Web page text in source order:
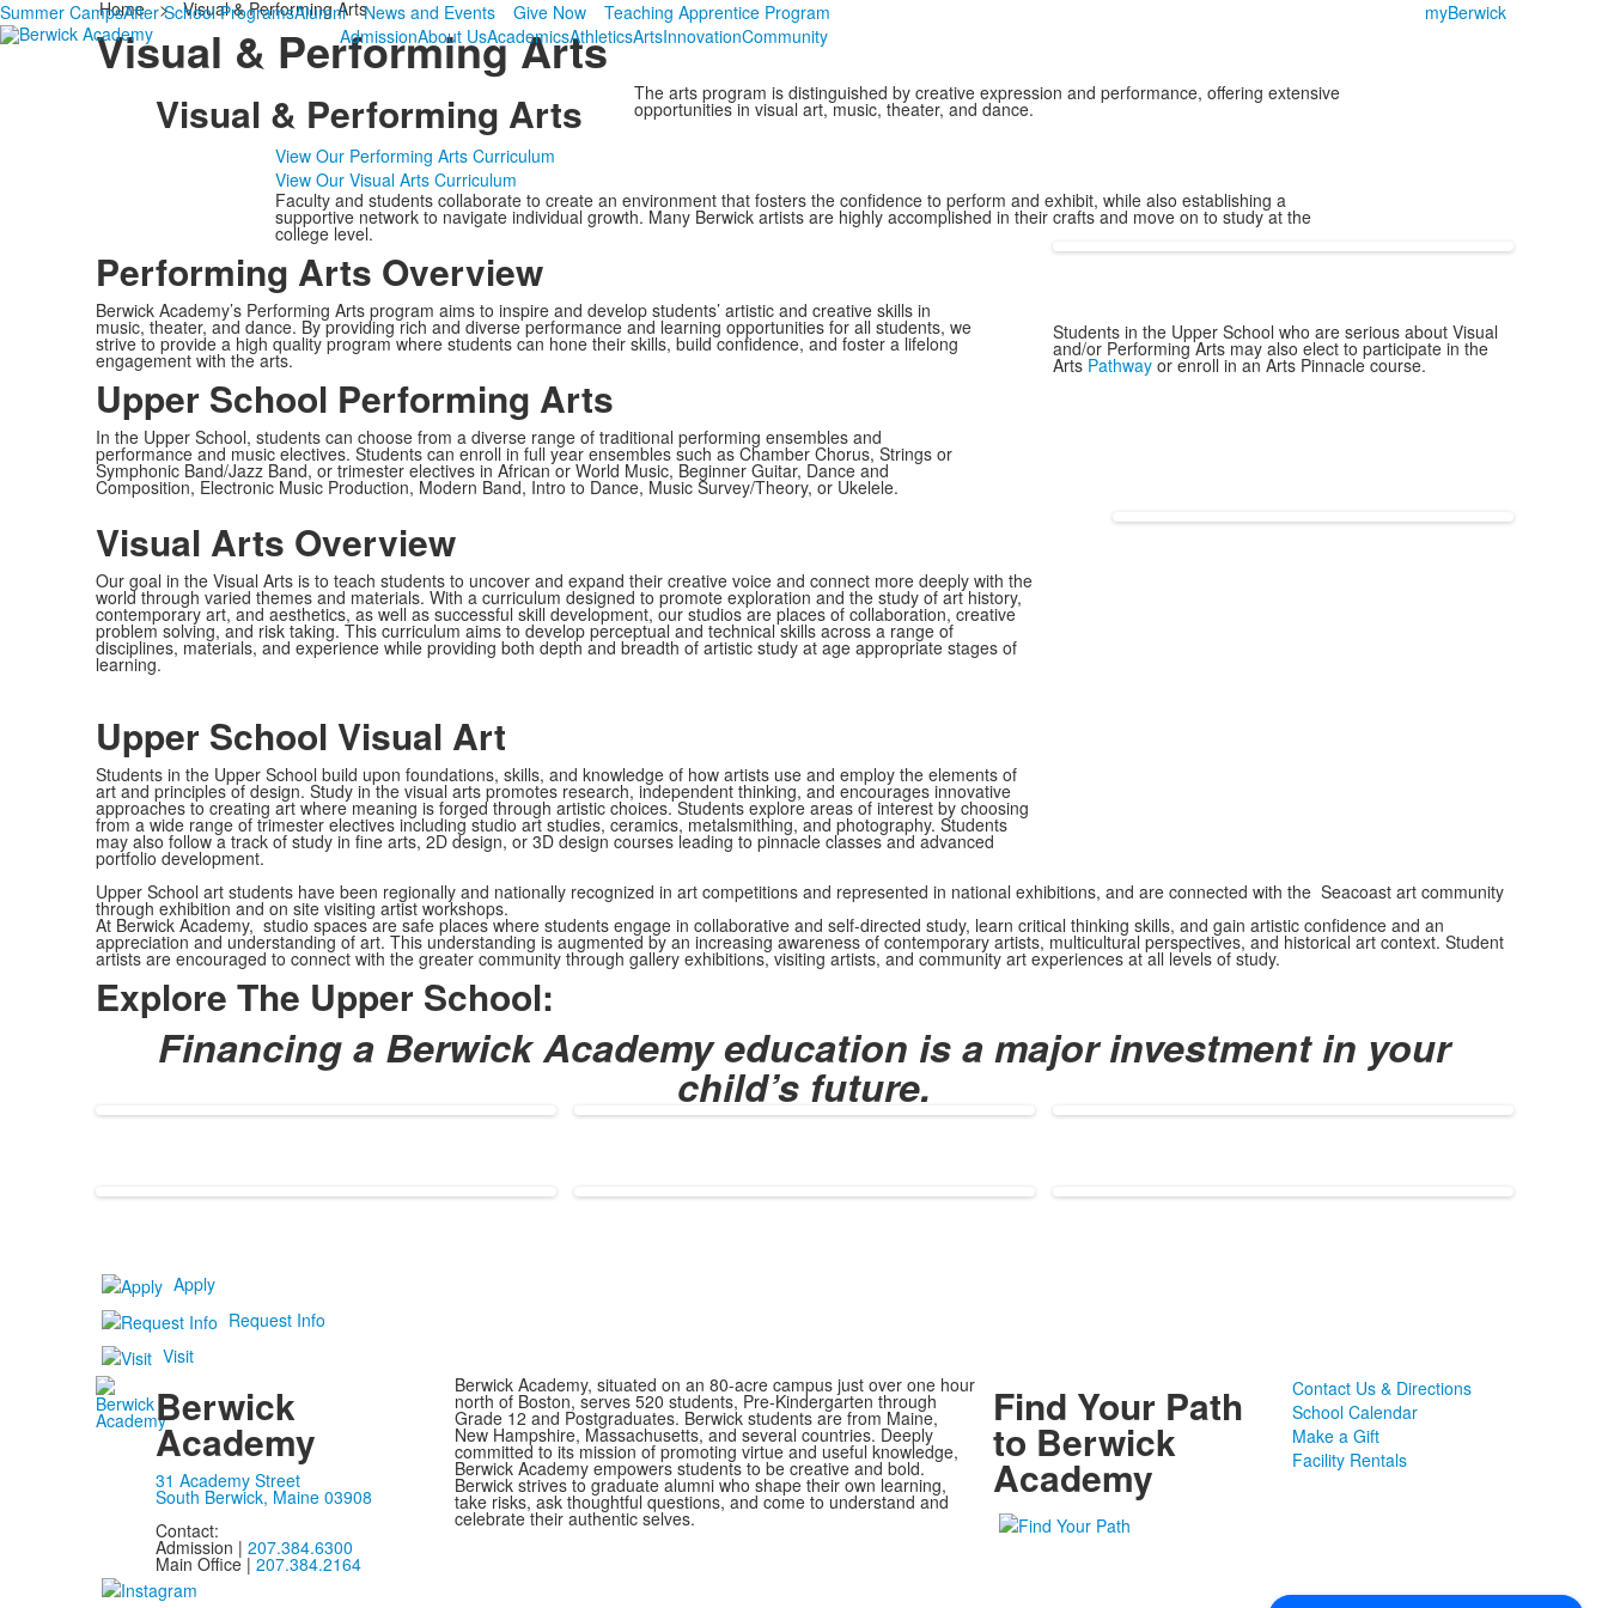
Summer CampsAfter School ProgramsAlumni News and Events Give Now Teaching Apprentice Program
myBerwick
AdmissionAbout UsAcademicsAthleticsArtsInnovationCommunity
Home > Visual & Performing Arts
Visual & Performing Arts
Visual & Performing Arts The arts program is distinguished by creative expression and performance, offering extensive
opportunities in visual art, music, theater, and dance.
View Our Performing Arts Curriculum
View Our Visual Arts Curriculum
Faculty and students collaborate to create an environment that fosters the confidence to perform and exhibit, while also establishing a
supportive network to navigate individual growth. Many Berwick artists are highly accomplished in their crafts and move on to study at the
college level.
Performing Arts Overview
Berwick Academy’s Performing Arts program aims to inspire and develop students’ artistic and creative skills in
music, theater, and dance. By providing rich and diverse performance and learning opportunities for all students, we
strive to provide a high quality program where students can hone their skills, build confidence, and foster a lifelong
engagement with the arts.
Upper School Performing Arts
In the Upper School, students can choose from a diverse range of traditional performing ensembles and
performance and music electives. Students can enroll in full year ensembles such as Chamber Chorus, Strings or
Symphonic Band/Jazz Band, or trimester electives in African or World Music, Beginner Guitar, Dance and
Composition, Electronic Music Production, Modern Band, Intro to Dance, Music Survey/Theory, or Ukelele.
Students in the Upper School who are serious about Visual
and/or Performing Arts may also elect to participate in the
Arts Pathwayor enroll in an Arts Pinnacle course.
Visual Arts Overview
Our goal in the Visual Arts is to teach students to uncover and expand their creative voice and connect more deeply with the
world through varied themes and materials. With a curriculum designed to promote exploration and the study of art history,
contemporary art, and aesthetics, as well as successful skill development, our studios are places of collaboration, creative
problem solving, and risk taking. This curriculum aims to develop perceptual and technical skills across a range of
disciplines, materials, and experience while providing both depth and breadth of artistic study at age appropriate stages of
learning.
Upper School Visual Art
Students in the Upper School build upon foundations, skills, and knowledge of how artists use and employ the elements of
art and principles of design. Study in the visual arts promotes research, independent thinking, and encourages innovative
approaches to creating art where meaning is forged through artistic choices. Students explore areas of interest by choosing
from a wide range of trimester electives including studio art studies, ceramics, metalsmithing, and photography. Students
may also follow a track of study in fine arts, 2D design, or 3D design courses leading to pinnacle classes and advanced
portfolio development.
Upper School art students have been regionally and nationally recognized in art competitions and represented in national exhibitions, and are connected with the Seacoast art community
through exhibition and on site visiting artist workshops.
At Berwick Academy, studio spaces are safe places where students engage in collaborative and self-directed study, learn critical thinking skills, and gain artistic confidence and an
appreciation and understanding of art. This understanding is augmented by an increasing awareness of contemporary artists, multicultural perspectives, and historical art context. Student
artists are encouraged to connect with the greater community through gallery exhibitions, visiting artists, and community art experiences at all levels of study.
Explore The Upper School:
Financing a Berwick Academy education is a major investment in your
child’s future.
Apply
Request Info
Visit
Berwick
Academy
31 Academy Street
South Berwick, Maine 03908
Contact:
Admission | 207.384.6300
Main Office | 207.384.2164
Berwick Academy, situated on an 80-acre campus just over one hour
north of Boston, serves 520 students, Pre-Kindergarten through
Grade 12 and Postgraduates. Berwick students are from Maine,
New Hampshire, Massachusetts, and several countries. Deeply
committed to its mission of promoting virtue and useful knowledge,
Berwick Academy empowers students to be creative and bold.
Berwick strives to graduate alumni who shape their own learning,
take risks, ask thoughtful questions, and come to understand and
celebrate their authentic selves.
Find Your Path
to Berwick
Academy
Contact Us & Directions
School Calendar
Make a Gift
Facility Rentals